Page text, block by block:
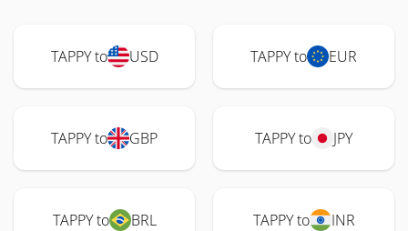
TAPPY to USD TAPPY to EUR
TAPPY to GBP TAPPY to JPY
TAPPY to BRL TAPPY to INR